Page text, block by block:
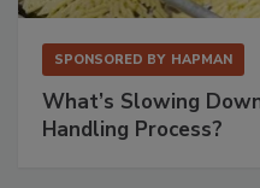
SPONSORED BY HAPMAN
What’s Slowing
Handling Process?